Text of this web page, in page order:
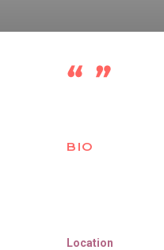
BIO
Location